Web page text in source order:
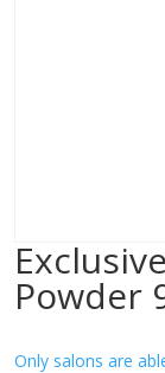
Powder
Only salons are